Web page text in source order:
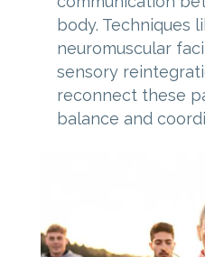
body. Techniques
neuromuscular
sensory
reconnect these
balance and